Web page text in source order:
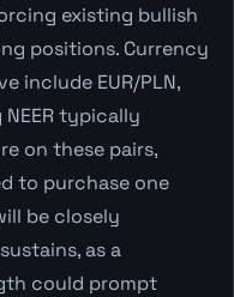
existing bullish
positions. Currency
include EUR/PLN,
NEER typically
on these pairs,
to purchase one
be closely
as a
could prompt